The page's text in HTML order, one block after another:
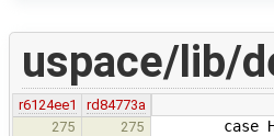
uspace/lib/
r6124ee1
rd84773a
275
275 case